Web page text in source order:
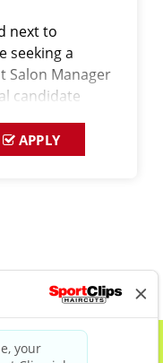
next to
seeking a
Salon Manager
candidate
APPLY